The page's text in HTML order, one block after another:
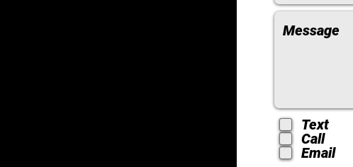
Text
Call
Email